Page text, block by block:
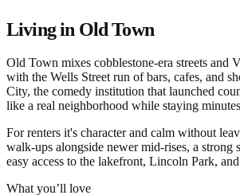
Living in Old Town
Old Town mixes cobblestone-era streets and
with the Wells Street run of bars, cafes, and
City, the comedy institution that launched
like a real neighborhood while staying
For renters it's character and calm without
walk-ups alongside newer mid-rises, a strong
easy access to the lakefront, Lincoln Park,
What you’ll love